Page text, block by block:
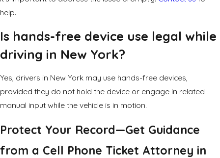
help.
Is hands-free device use legal while
driving in New York?
Yes, drivers in New York may use hands-free devices,
provided they do not hold the device or engage in related
manual input while the vehicle is in motion.
Protect Your Record—Get Guidance
from a Cell Phone Ticket Attorney in